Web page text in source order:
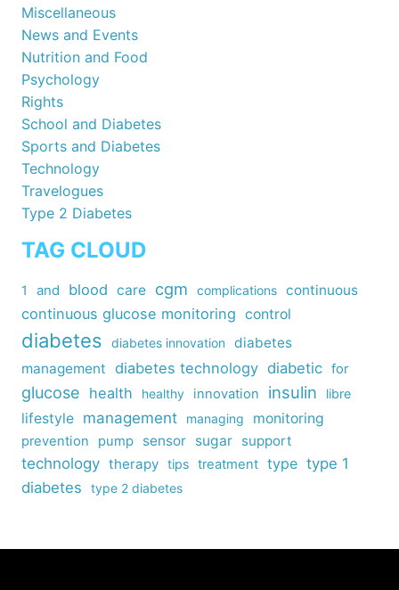
Miscellaneous
News and Events
Nutrition and Food
Psychology
Rights
School and Diabetes
Sports and Diabetes
Technology
Travelogues
Type 2 Diabetes
TAG CLOUD
1 and blood care cgm complications continuous
continuous glucose monitoring control
diabetes diabetes innovation
diabetes
management diabetes technology diabetic for
glucose health healthy innovation insulin libre
lifestyle management managing monitoring
prevention pump sensor sugar support
technology therapy tips treatment type type 1
diabetes
type 2 diabetes